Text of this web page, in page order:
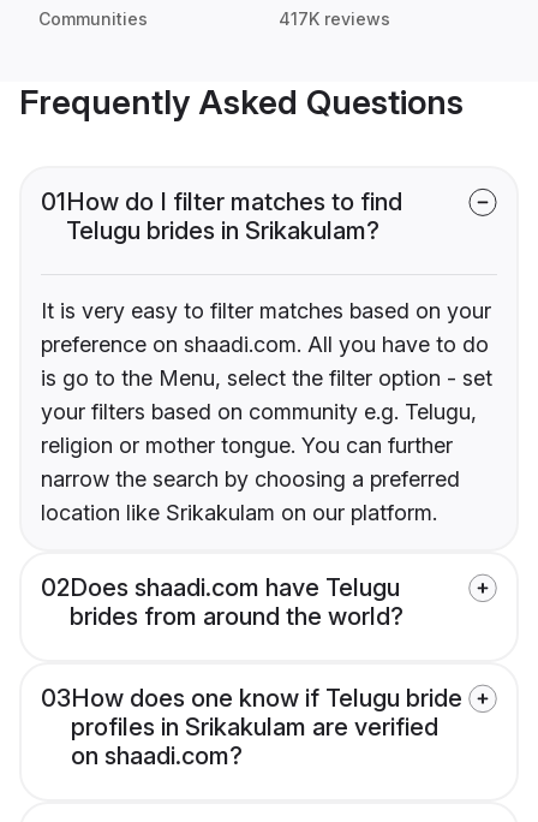
Communities 417K reviews
Frequently Asked Questions
01How do I filter matches to find
Telugu brides in Srikakulam?
It is very easy to filter matches based on your
preference on shaadi.com. All you have to do
is go to the Menu, select the filter option - set
your filters based on community e.g. Telugu,
religion or mother tongue. You can further
narrow the search by choosing a preferred
location like Srikakulam on our platform.
02Does shaadi.com have Telugu
brides from around the world?
03How does one know if Telugu bride
profiles in Srikakulam are verified
on shaadi.com?